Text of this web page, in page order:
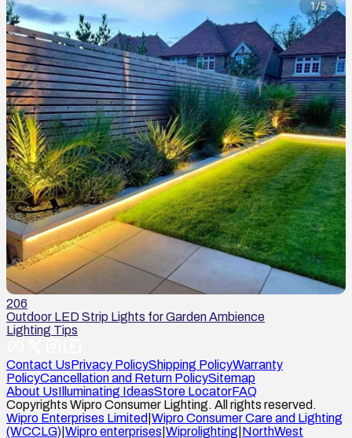
206
Outdoor LED Strip Lights for Garden Ambience
Lighting Tips
Contact UsPrivacy PolicyShipping PolicyWarranty
PolicyCancellation and Return PolicySitemap
About UsIlluminating IdeasStore LocatorFAQ
Copyrights Wipro Consumer Lighting. All rights reserved.
Wipro Enterprises Limited Wipro Consumer Care and Lighting
(WCCLG) Wipro enterprises Wiprolighting NorthWest